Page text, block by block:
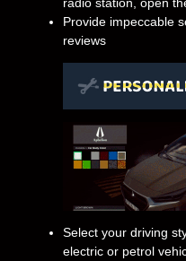
Provide impeccable
reviews
Select your driving
electric or petrol